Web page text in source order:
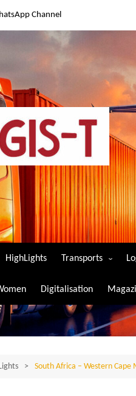
Channel
HighLights Transports
Air Transport
Maritime Transport
Road Transport
Digitalisation
South Africa – Western